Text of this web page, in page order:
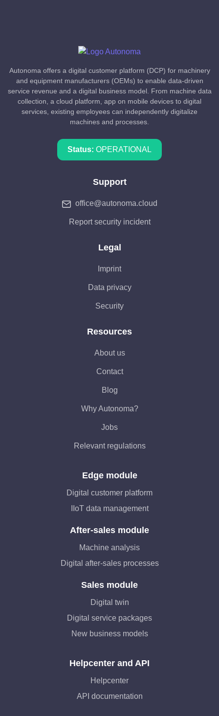
Autonoma offers a digital customer platform (DCP) for machinery
and equipment manufacturers (OEMs) to enable data-driven
service revenue and a digital business model. From machine data
collection, a cloud platform, app on mobile devices to digital
services, existing employees can independently digitalize
machines and processes.
Status: OPERATIONAL
Support
office@autonoma.cloud
Report security incident
Legal
Imprint
Data privacy
Security
Resources
About us
Contact
Blog
Why Autonoma?
Jobs
Relevant regulations
Edge module
Digital customer platform
IIoT data management
After-sales module
Machine analysis
Digital after-sales processes
Sales module
Digital twin
Digital service packages
New business models
Helpcenter and API
Helpcenter
API documentation